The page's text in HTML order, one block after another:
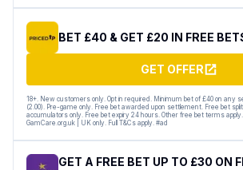
BET £40 & GET £20 IN FREE
GET OFFER
18+. New customers only. Opt in required. Minimum bet of £40 on any
(2.00). Pre-game only. Free bet awarded upon settlement. Free bet split
accumulators only. Free bet expiry 24 hours. Other free bet terms
GamCare.org.uk | UK only. Full T&Cs apply. #ad
GET A FREE BET UP TO £30 ON